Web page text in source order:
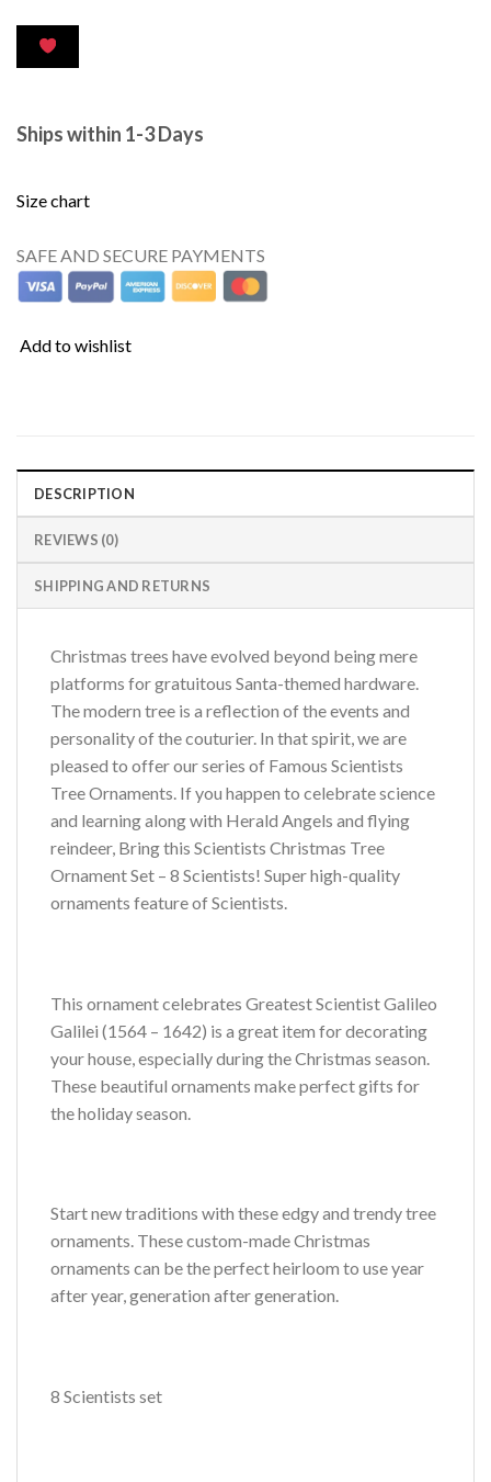
Ships within 1-3 Days
Size chart
SAFE AND SECURE PAYMENTS
Add to wishlist
DESCRIPTION
REVIEWS (0)
SHIPPING AND RETURNS
Christmas trees have evolved beyond being mere
platforms for gratuitous Santa-themed hardware.
The modern tree is a reflection of the events and
personality of the couturier. In that spirit, we are
pleased to offer our series of Famous Scientists
Tree Ornaments. If you happen to celebrate science
and learning along with Herald Angels and flying
reindeer, Bring this Scientists Christmas Tree
Ornament Set – 8 Scientists! Super high-quality
ornaments feature of Scientists.
This ornament celebrates Greatest Scientist Galileo
Galilei (1564 – 1642) is a great item for decorating
your house, especially during the Christmas season.
These beautiful ornaments make perfect gifts for
the holiday season.
Start new traditions with these edgy and trendy tree
ornaments. These custom-made Christmas
ornaments can be the perfect heirloom to use year
after year, generation after generation.
8 Scientists set